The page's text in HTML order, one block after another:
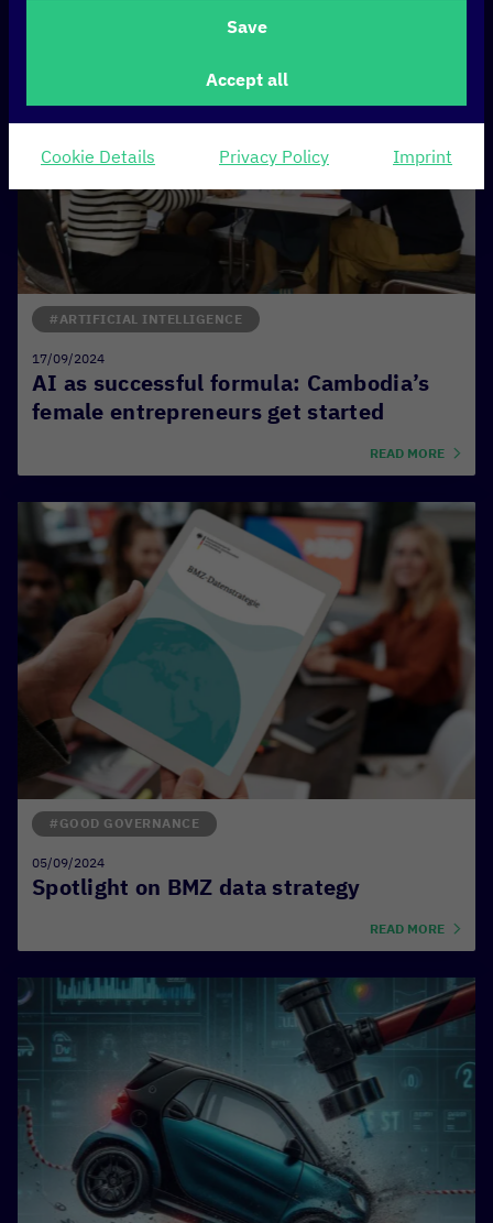
AI as successful formula: Cambodia’s
female entrepreneurs get started
#ARTIFICIAL INTELLIGENCE
17/09/2024
READ MORE
Spotlight on BMZ data strategy
#GOOD GOVERNANCE
05/09/2024
READ MORE
Save
Accept all
Cookie Details Privacy Policy Imprint